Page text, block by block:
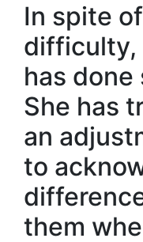
In spite
difficulty,
has done
She has
an
to
them